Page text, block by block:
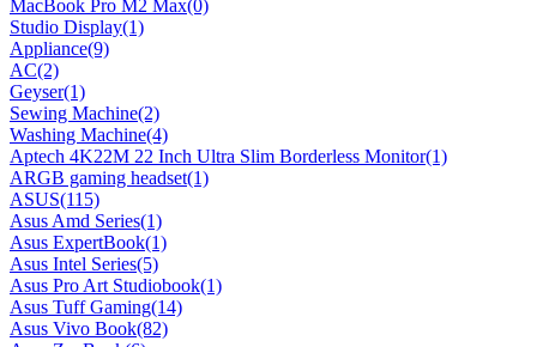
MacBook Pro M2 Max(0)
Studio Display(1)
Appliance(9)
AC(2)
Geyser(1)
Sewing Machine(2)
Washing Machine(4)
Aptech 4K22M 22 Inch Ultra Slim Borderless Monitor(1)
ARGB gaming headset(1)
ASUS(115)
Asus Amd Series(1)
Asus ExpertBook(1)
Asus Intel Series(5)
Asus Pro Art Studiobook(1)
Asus Tuff Gaming(14)
Asus Vivo Book(82)